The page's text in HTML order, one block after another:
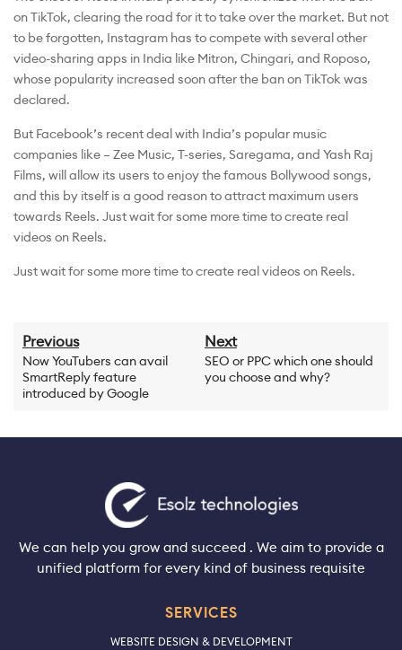
on TikTok, clearing the road for it to take over the market. But not
to be forgotten, Instagram has to compete with several other
video-sharing apps in India like Mitron, Chingari, and Roposo,
whose popularity increased soon after the ban on TikTok was
declared.
But Facebook’s recent deal with India’s popular music
companies like – Zee Music, T-series, Saregama, and Yash Raj
Films, will allow its users to enjoy the famous Bollywood songs,
and this by itself is a good reason to attract maximum users
towards Reels. Just wait for some more time to create real
videos on Reels.
Just wait for some more time to create real videos on Reels.
Previous
Now YouTubers can avail
SmartReply feature
introduced by Google
Next
SEO or PPC which one should
you choose and why?
We can help you grow and succeed . We aim to provide a
unified platform for every kind of business requisite
SERVICES
WEBSITE DESIGN & DEVELOPMENT